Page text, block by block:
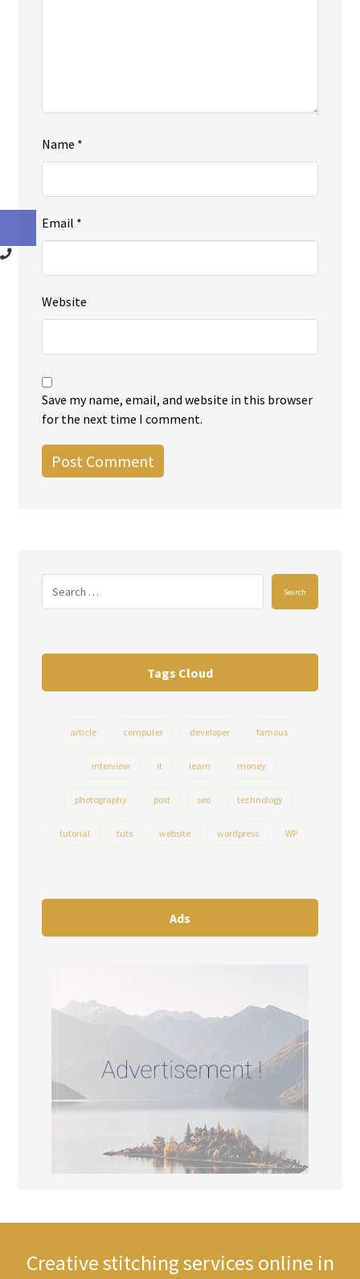
Name *
Email *
Website
Save my name, email, and website in this browser
for the next time I comment.
Post Comment
Search
Tags Cloud
article computer developer famous
interview it learn money
photography post seo technology
tutorial tuts website wordpress WP
Ads
Creative stitching services online in